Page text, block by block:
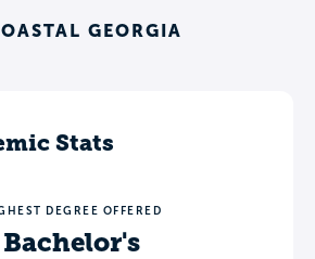
GEORGIA
Stats
DEGREE OFFERED
Bachelor's